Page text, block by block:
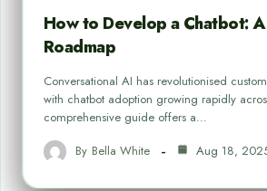
How to Develop a Chatbot: A
Roadmap
Conversational AI has revolutionised
with chatbot adoption growing rapidly
comprehensive guide offers a…
By Bella White Aug 18,